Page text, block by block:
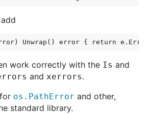
work correctly with the Is and
and xerrors.
os.PathError and other,
standard library.